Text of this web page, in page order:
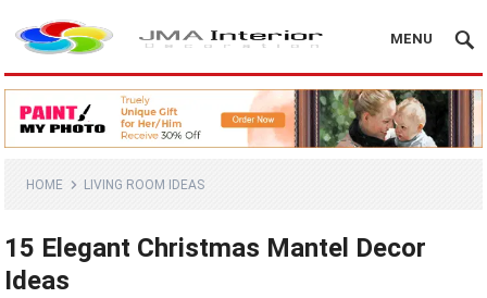
MENU
HOME LIVING ROOM IDEAS
15 Elegant Christmas Mantel Decor
Ideas